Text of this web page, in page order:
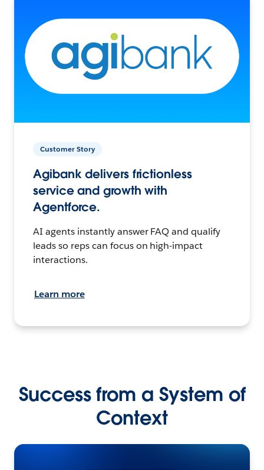
Customer Story
Agibank delivers frictionless
service and growth with
Agentforce.
AI agents instantly answer FAQ and qualify
leads so reps can focus on high-impact
interactions.
Learn more
Success from a System of
Context